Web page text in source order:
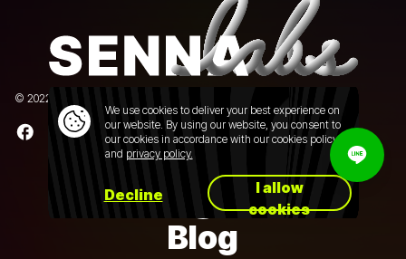
We use cookies to deliver your best experience on
our website. By using our website, you consent to
our cookies in accordance with our cookies policy
and privacy policy.
Decline
I allow
cookies
© 2022 Senna Labs Co., Ltd.All rights reserved. |
Blog